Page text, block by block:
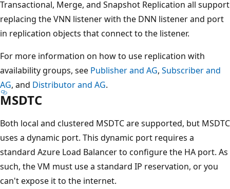
Transactional, Merge, and Snapshot Replication all support
replacing the VNN listener with the DNN listener and port
in replication objects that connect to the listener.
For more information on how to use replication with
availability groups, see Publisher and AG, Subscriber and
AG, and Distributor and AG.
MSDTC
Both local and clustered MSDTC are supported, but MSDTC
uses a dynamic port. This dynamic port requires a
standard Azure Load Balancer to configure the HA port. As
such, the VM must use a standard IP reservation, or you
can't expose it to the internet.